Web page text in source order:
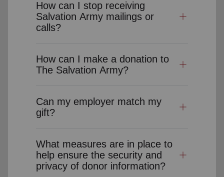
How can I stop receiving
Salvation Army mailings or
calls?
How can I make a donation to
The Salvation Army?
Can my employer match my
gift?
What measures are in place to
help ensure the security and
privacy of donor information?